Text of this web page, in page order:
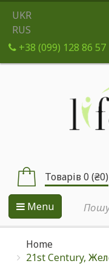
UKR
RUS
+38 (099) 128 86 57
Товарів 0 (₴0)
Menu
Home
21st Century,